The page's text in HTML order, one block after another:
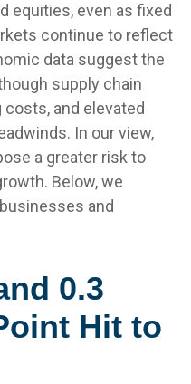
equities, even as fixed
continue to reflect
data suggest the
supply chain
and elevated
In our view,
a greater risk to
Below, we
and
0.3
Hit to